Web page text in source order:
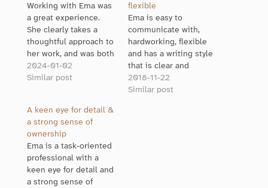
Working with Ema was
a great experience.
She clearly takes a
thoughtful approach to
her work, and was both
friendly and
professional to work
document I was
working on. The flow,
clarity and word choice
were all improved. She
also had great
suggestions for…
2024-01-02
Similar post
flexible
Ema is easy to
communicate with,
hardworking, flexible
and has a writing style
that is clear and
enjoyable to read. Most
of all she makes the
2018-11-22
Similar post
A keen eye for detail &
a strong sense of
ownership
Ema is a task-oriented
professional with a
keen eye for detail and
a strong sense of